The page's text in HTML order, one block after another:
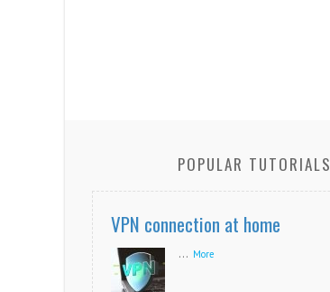
POPULAR TUTORIALS
VPN connection at home
... More